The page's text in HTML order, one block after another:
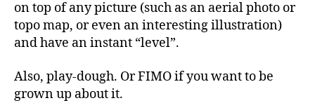
on top of any picture (such as an aerial photo or
topo map, or even an interesting illustration)
and have an instant “level”.
Also, play-dough. Or FIMO if you want to be
grown up about it.